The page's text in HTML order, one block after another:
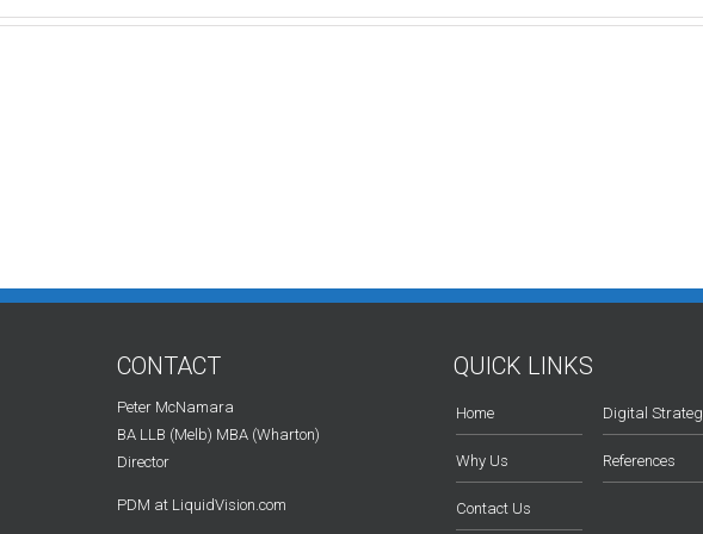
CONTACT
Peter McNamara
BA LLB (Melb) MBA (Wharton)
Director
PDM at LiquidVision.com
QUICK LINKS
Home Digital
Why Us References
Contact Us